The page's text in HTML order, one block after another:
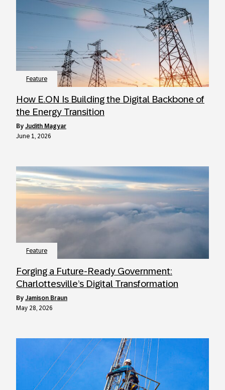
Feature
How E.ON Is Building the Digital Backbone of
the Energy Transition
by Judith Magyar
June 1, 2026
Feature
Forging a Future-Ready Government:
Charlottesville’s Digital Transformation
by Jamison Braun
May 28, 2026